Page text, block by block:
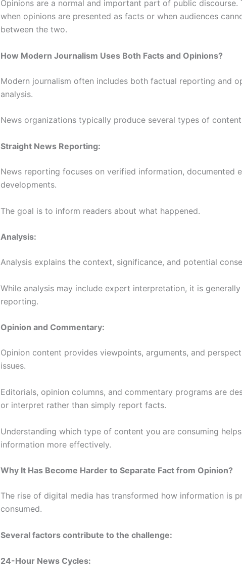
Opinions are a normal and important part of public discourse.
when opinions are presented as facts or when audiences
between the two.
How Modern Journalism Uses Both Facts and Opinions?
Modern journalism often includes both factual reporting and
analysis.
News organizations typically produce several types of
Straight News Reporting:
News reporting focuses on verified information, documented
developments.
The goal is to inform readers about what happened.
Analysis:
Analysis explains the context, significance, and potential
While analysis may include expert interpretation, it is
reporting.
Opinion and Commentary:
Opinion content provides viewpoints, arguments, and
issues.
Editorials, opinion columns, and commentary programs are
or interpret rather than simply report facts.
Understanding which type of content you are consuming
information more effectively.
Why It Has Become Harder to Separate Fact from Opinion?
The rise of digital media has transformed how information is
consumed.
Several factors contribute to the challenge:
24-Hour News Cycles: